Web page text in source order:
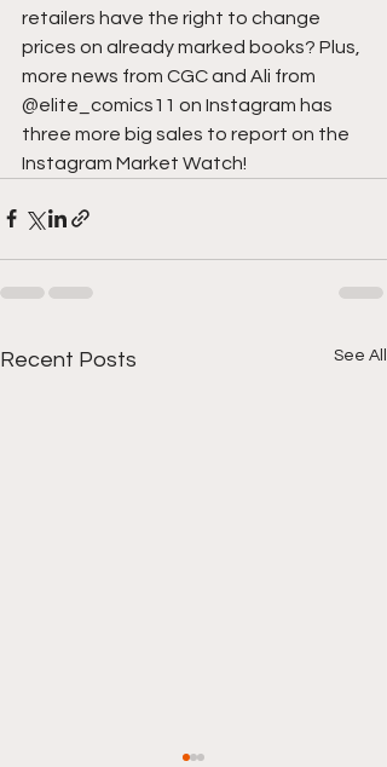
retailers have the right to change
prices on already marked books? Plus,
more news from CGC and Ali from
@elite_comics11 on Instagram has
three more big sales to report on the
Instagram Market Watch!
Recent Posts See All